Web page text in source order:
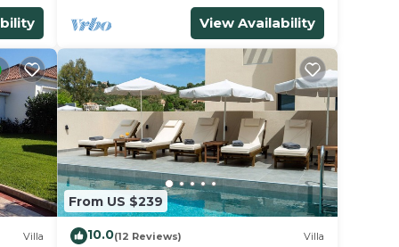
View Availability
Villa
From US $239
10.0(12 Reviews) Villa